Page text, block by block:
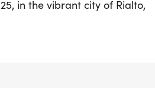
in the vibrant city of Rialto,
event invites runners